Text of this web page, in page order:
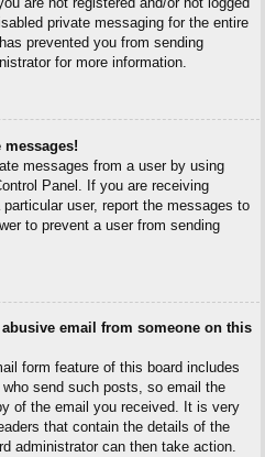
private messaging for the entire
prevented you from sending
for more information.
messages from a user by using
Panel. If you are receiving
user, report the messages to
to prevent a user from sending
abusive email from someone on this
form feature of this board includes
send such posts, so email the
of the email you received. It is very
that contain the details of the
administrator can then take action.